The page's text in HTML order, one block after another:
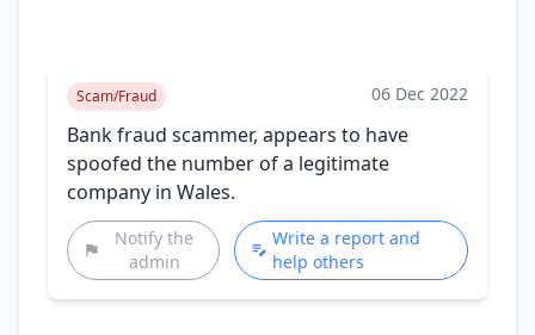
Scam/Fraud 06 Dec 2022
Bank fraud scammer, appears to have
spoofed the number of a legitimate
company in Wales.
Notify the
admin
Write a report and
help others